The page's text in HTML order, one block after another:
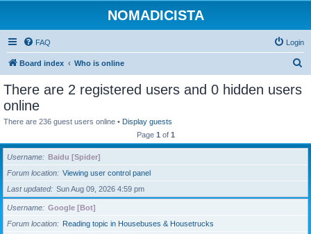
NOMADICISTA
FAQ Login
Board index Who is online
h
There are 2 registered users and 0 hidden users
online
There are 236 guest users online • Display guests
Page 1 of 1
Username
Baidu [Spider]
Forum location
Viewing user control panel
Last updated
Sun Aug 09, 2026 4:59 pm
Username
Google [Bot]
Forum location
Reading topic in Housebuses & Housetrucks